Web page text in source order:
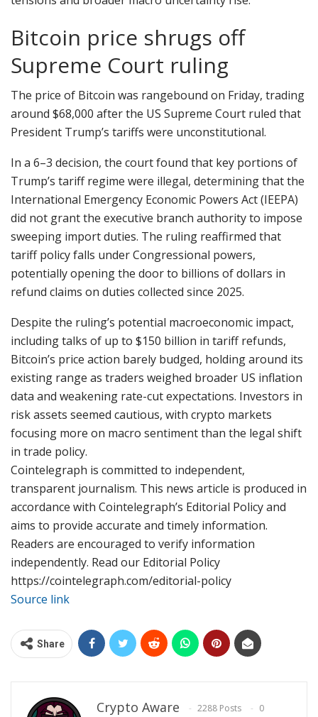
Bitcoin price shrugs off
Supreme Court ruling
The price of Bitcoin was rangebound on Friday, trading
around $68,000 after the US Supreme Court ruled that
President Trump’s tariffs were unconstitutional.
In a 6–3 decision, the court found that key portions of
Trump’s tariff regime were illegal, determining that the
International Emergency Economic Powers Act (IEEPA)
did not grant the executive branch authority to impose
sweeping import duties. The ruling reaffirmed that
tariff policy falls under Congressional powers,
potentially opening the door to billions of dollars in
refund claims on duties collected since 2025.
Despite the ruling’s potential macroeconomic impact,
including talks of up to $150 billion in tariff refunds,
Bitcoin’s price action barely budged, holding around its
existing range as traders weighed broader US inflation
data and weakening rate-cut expectations. Investors in
risk assets seemed cautious, with crypto markets
focusing more on macro sentiment than the legal shift
in trade policy.
Cointelegraph is committed to independent,
transparent journalism. This news article is produced in
accordance with Cointelegraph’s Editorial Policy and
aims to provide accurate and timely information.
Readers are encouraged to verify information
independently. Read our Editorial Policy
https://cointelegraph.com/editorial-policy
Source link
Share
Crypto Aware 2288 Posts
0